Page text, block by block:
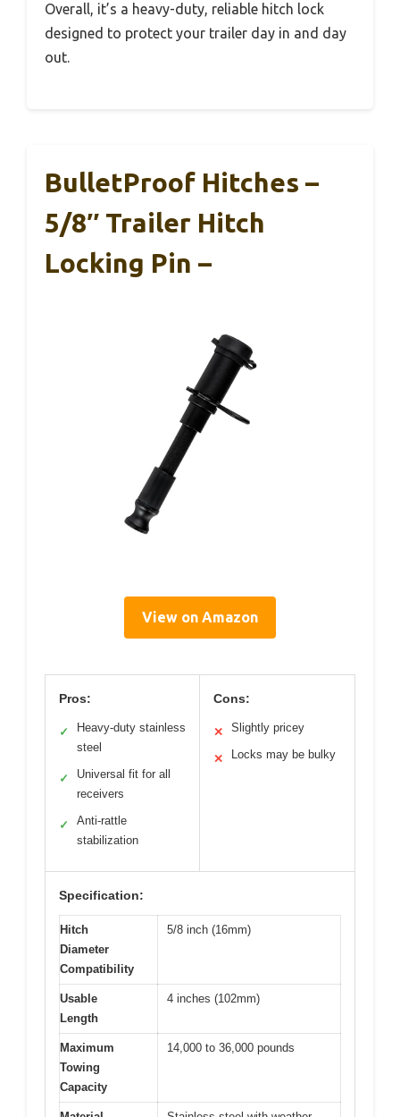
Overall, it’s a heavy-duty, reliable hitch lock
designed to protect your trailer day in and day
out.
BulletProof Hitches –
5/8″ Trailer Hitch
Locking Pin –
View on Amazon
Pros:
✓
Heavy-duty stainless
steel
✓
Universal fit for all
receivers
✓
Anti-rattle
stabilization
Cons:
✕ Slightly pricey
✕ Locks may be bulky
Specification:
Hitch
Diameter
Compatibility
5/8 inch (16mm)
Usable
Length
4 inches (102mm)
Maximum
Towing
Capacity
14,000 to 36,000 pounds